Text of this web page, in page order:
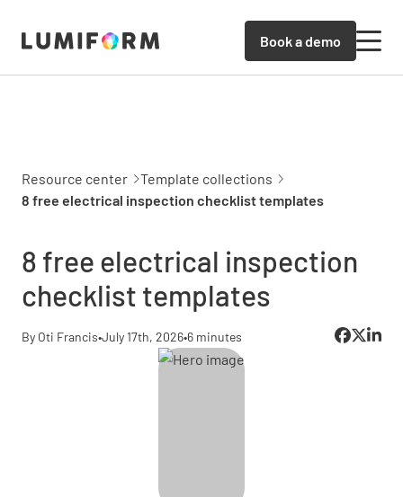
Book a demo
Resource center
Template collections
8 free electrical inspection checklist templates
8 free electrical inspection
checklist templates
By Oti Francis•July 17th, 2026•6 minutes